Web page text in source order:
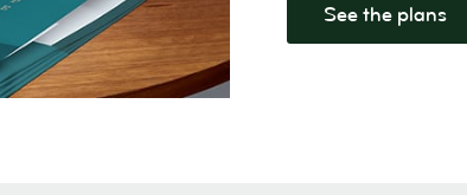
See the plans